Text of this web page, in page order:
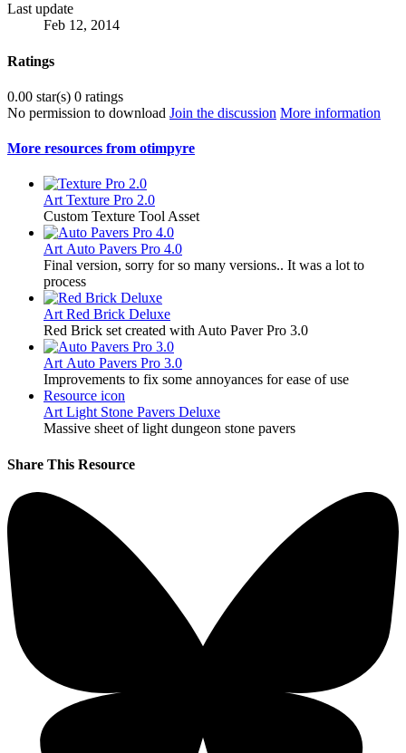
Last update
Feb 12, 2014
Ratings
0.00 star(s) 0 ratings
No permission to download Join the discussion More information
More resources from otimpyre
Art Texture Pro 2.0
Custom Texture Tool Asset
Art Auto Pavers Pro 4.0
Final version, sorry for so many versions.. It was a lot to
process
Art Red Brick Deluxe
Red Brick set created with Auto Paver Pro 3.0
Art Auto Pavers Pro 3.0
Improvements to fix some annoyances for ease of use
Resource icon
Art Light Stone Pavers Deluxe
Massive sheet of light dungeon stone pavers
Share This Resource